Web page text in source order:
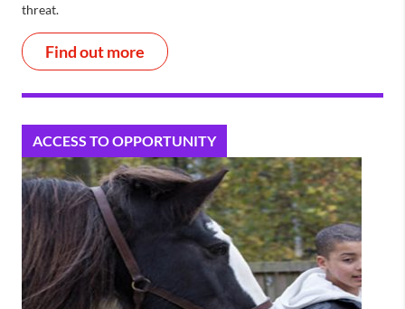
threat.
Find out more
ACCESS TO OPPORTUNITY